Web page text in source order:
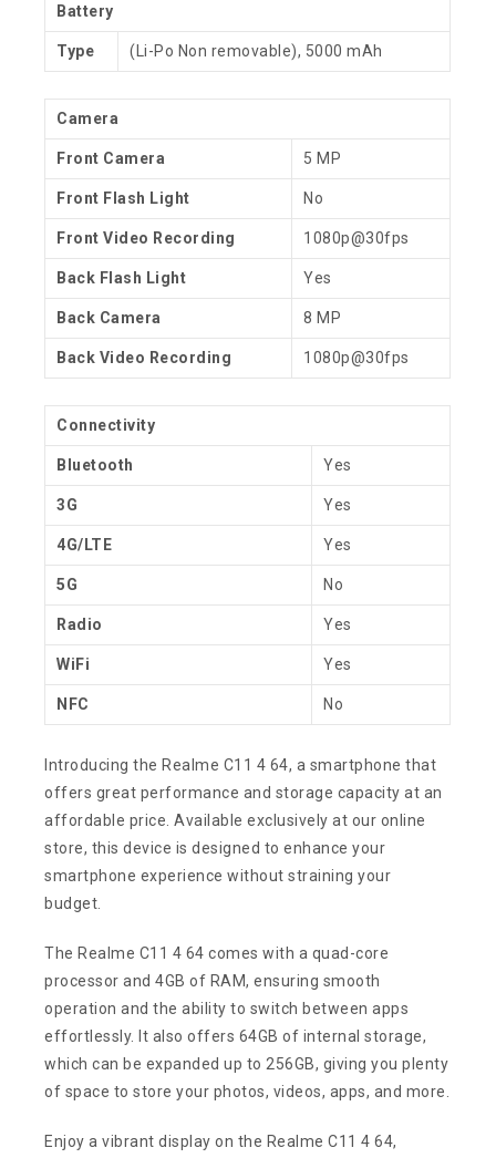
Battery
Type (Li-Po Non removable), 5000 mAh
Camera
Front Camera 5 MP
Front Flash Light No
Front Video Recording 1080p@30fps
Back Flash Light Yes
Back Camera 8 MP
Back Video Recording 1080p@30fps
Connectivity
Bluetooth Yes
3G Yes
4G/LTE Yes
5G No
Radio Yes
WiFi Yes
NFC No
Introducing the Realme C11 4 64, a smartphone that
offers great performance and storage capacity at an
affordable price. Available exclusively at our online
store, this device is designed to enhance your
smartphone experience without straining your
budget.
The Realme C11 4 64 comes with a quad-core
processor and 4GB of RAM, ensuring smooth
operation and the ability to switch between apps
effortlessly. It also offers 64GB of internal storage,
which can be expanded up to 256GB, giving you plenty
of space to store your photos, videos, apps, and more.
Enjoy a vibrant display on the Realme C11 4 64,